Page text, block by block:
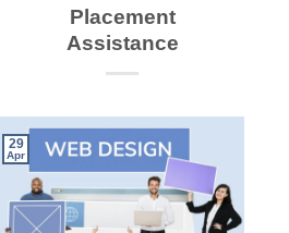
Placement
Assistance
29
Apr